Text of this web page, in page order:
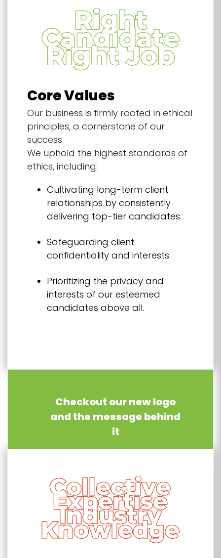
Core Values
Our business is firmly rooted in ethical
principles, a cornerstone of our
success.
We uphold the highest standards of
ethics, including:
Cultivating long-term client
relationships by consistently
delivering top-tier candidates.
Safeguarding client
confidentiality and interests.
Prioritizing the privacy and
interests of our esteemed
candidates above all.
Checkout our new logo
and the message behind
it